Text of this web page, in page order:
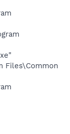
Files\Common